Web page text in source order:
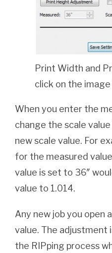
Print Width and
click on the
When you enter the
change the scale
new scale value. For
for the measured
value is set to 36″
value to 1.014.
Any new job you open
value. The adjustment
the RIPping process